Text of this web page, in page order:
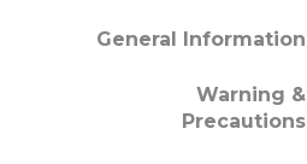
General Information
Warning &
Precautions